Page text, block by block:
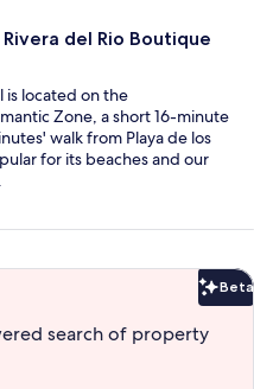
del Rio Boutique
is located on the
Zone, a short 16-minute
walk from Playa de los
for its beaches and our
Beta
search of property